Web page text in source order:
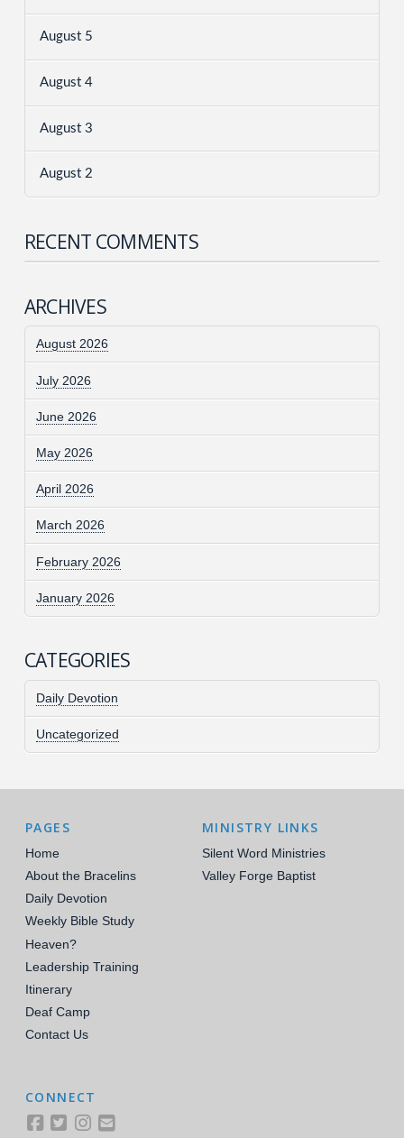
August 5
August 4
August 3
August 2
RECENT COMMENTS
ARCHIVES
August 2026
July 2026
June 2026
May 2026
April 2026
March 2026
February 2026
January 2026
CATEGORIES
Daily Devotion
Uncategorized
PAGES
Home
About the Bracelins
Daily Devotion
Weekly Bible Study
Heaven?
Leadership Training
Itinerary
Deaf Camp
Contact Us
MINISTRY LINKS
Silent Word Ministries
Valley Forge Baptist
CONNECT